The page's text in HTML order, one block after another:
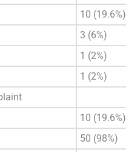
10 (19.6%)
3 (6%)
1 (2%)
1 (2%)
10 (19.6%)
50 (98%)